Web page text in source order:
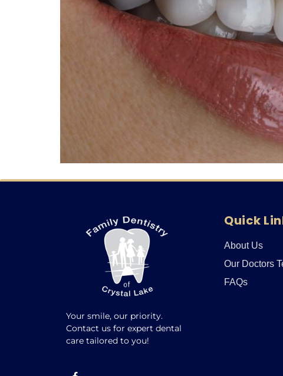
Your smile, our priority.
Contact us for expert dental
care tailored to you!
Quick
About Us
Our Doctors
FAQs